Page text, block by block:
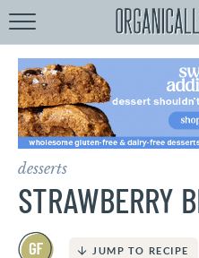
Browse
by
by
by
desserts
STRAWBERRY
JUMP TO RECIPE